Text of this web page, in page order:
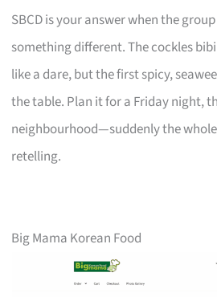
SBCD is your answer when the
something different. The cockles
like a dare, but the first spicy,
the table. Plan it for a Friday night,
neighbourhood—suddenly the
retelling.
Big Mama Korean Food